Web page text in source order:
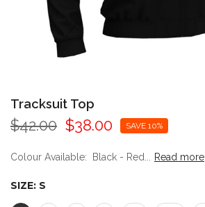
Tracksuit Top
$42.00 $38.00 SAVE 10%
Colour Available: Black - Red... Read more
SIZE: S